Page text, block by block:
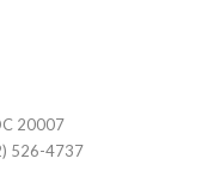
20007
526-4737